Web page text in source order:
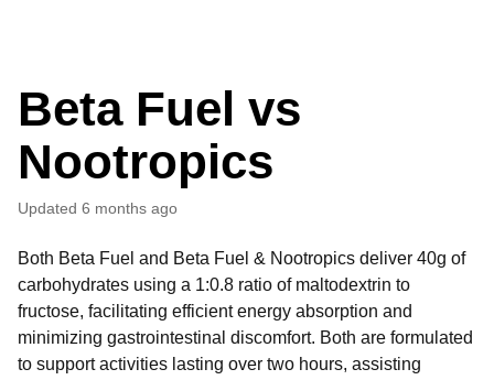
Beta Fuel vs
Nootropics
Updated 6 months ago
Both Beta Fuel and Beta Fuel & Nootropics deliver 40g of
carbohydrates using a 1:0.8 ratio of maltodextrin to
fructose, facilitating efficient energy absorption and
minimizing gastrointestinal discomfort. Both are formulated
to support activities lasting over two hours, assisting